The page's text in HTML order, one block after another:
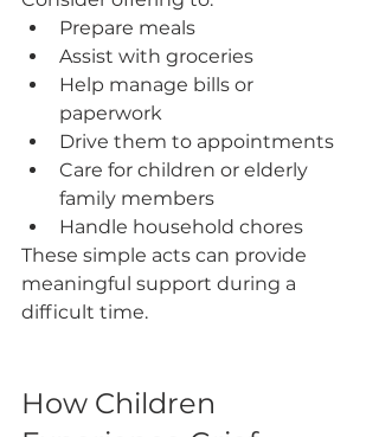
Prepare meals
Assist with groceries
Help manage bills or
paperwork
Drive them to appointments
Care for children or elderly
family members
Handle household chores
These simple acts can provide
meaningful support during a
difficult time.
How Children